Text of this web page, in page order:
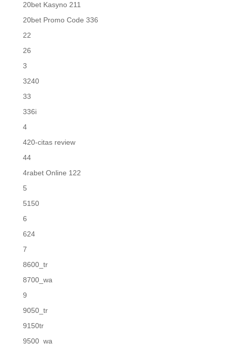
20bet Kasyno 211
20bet Promo Code 336
22
26
3
3240
33
336i
4
420-citas review
44
4rabet Online 122
5
5150
6
624
7
8600_tr
8700_wa
9
9050_tr
9150tr
9500_wa